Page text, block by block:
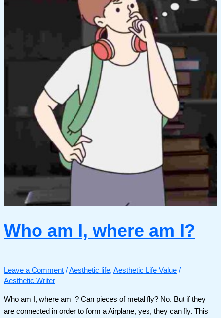
Who am I, where am I?
Leave a Comment /Aesthetic life, Aesthetic Life Value /
Aesthetic Writer
Who am I, where am I? Can pieces of metal fly? No. But if they
are connected in order to form a Airplane, yes, they can fly. This